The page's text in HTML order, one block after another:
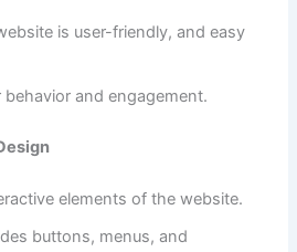
is user-friendly, and easy
and engagement.
elements of the website.
buttons, menus, and